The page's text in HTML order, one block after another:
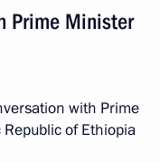
Prime Minister
with Prime
of Ethiopia